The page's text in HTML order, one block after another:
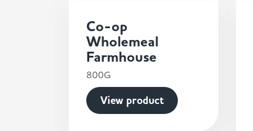
Co-op
Wholemeal
Farmhouse
800G
View product